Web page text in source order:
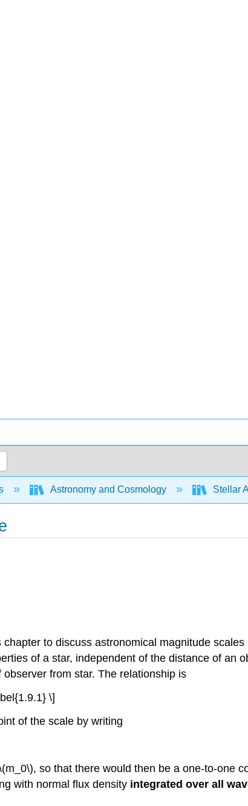
Astronomy and Cosmology Stellar
to discuss astronomical magnitude
of a star, independent of the distance of an
from star. The relationship is
\]
of the scale by writing
so that there would then be a one-to-one
with normal flux density integrated over all